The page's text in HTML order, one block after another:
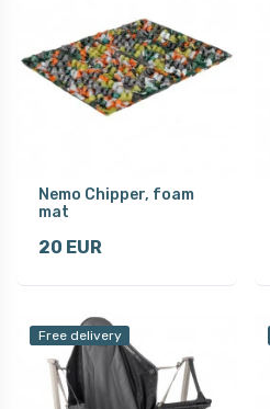
Nemo Chipper, foam
mat
20 EUR
Free delivery